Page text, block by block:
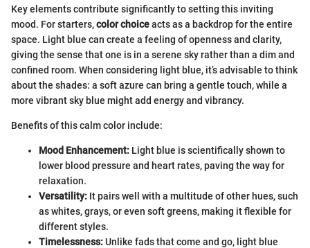
Key elements contribute significantly to setting this inviting
mood. For starters,color choiceacts as a backdrop for the entire
space. Light blue can create a feeling of openness and clarity,
giving the sense that one is in a serene sky rather than a dim and
confined room. When considering light blue, it’s advisable to think
about the shades: a soft azure can bring a gentle touch, while a
more vibrant sky blue might add energy and vibrancy.
Benefits of this calm color include:
Mood Enhancement: Light blue is scientifically shown to
lower blood pressure and heart rates, paving the way for
relaxation.
Versatility: It pairs well with a multitude of other hues, such
as whites, grays, or even soft greens, making it flexible for
different styles.
Timelessness:Unlike fads that come and go, light blue